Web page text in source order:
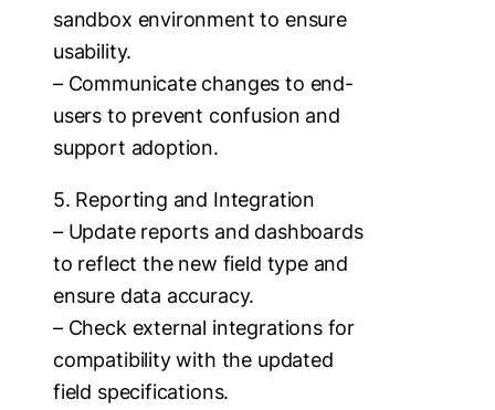
sandbox environment to ensure
usability.
– Communicate changes to end-
users to prevent confusion and
support adoption.
5. Reporting and Integration
– Update reports and dashboards
to reflect the new field type and
ensure data accuracy.
– Check external integrations for
compatibility with the updated
field specifications.